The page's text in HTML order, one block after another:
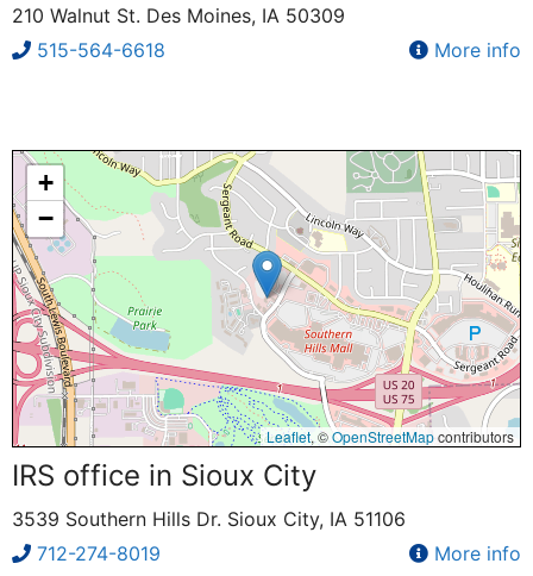
210 Walnut St. Des Moines, IA 50309
515-564-6618
More info
+
−
Leaflet, ©OpenStreetMapcontributors
IRS office in Sioux City
3539 Southern Hills Dr. Sioux City, IA 51106
712-274-8019
More info